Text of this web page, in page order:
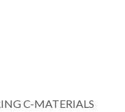
C-MATERIALS